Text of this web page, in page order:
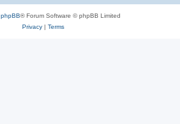
phpBB® Forum Software © phpBB Limited
Privacy| Terms